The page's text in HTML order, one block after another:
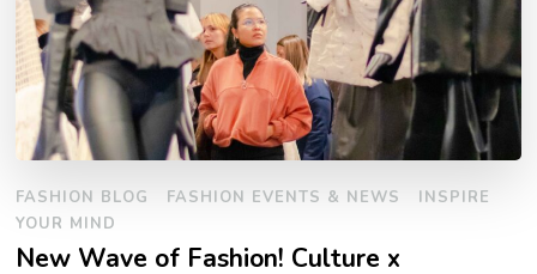
FASHION BLOG FASHION EVENTS & NEWS
INSPIRE
YOUR MIND
New Wave of Fashion! Culture x